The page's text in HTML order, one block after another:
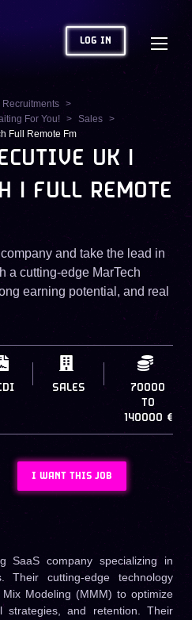
LOG IN
Recruitments
For You!
Sales
Full Remote Fm
UK |
| FULL REMOTE
and take the lead in
a cutting-edge MarTech
earning potential, and real
SALES
70000
TO
140000 €
I WANT THIS JOB
SaaS company specializing in
Their cutting-edge technology
Modeling (MMM) to optimize
strategies, and retention. Their